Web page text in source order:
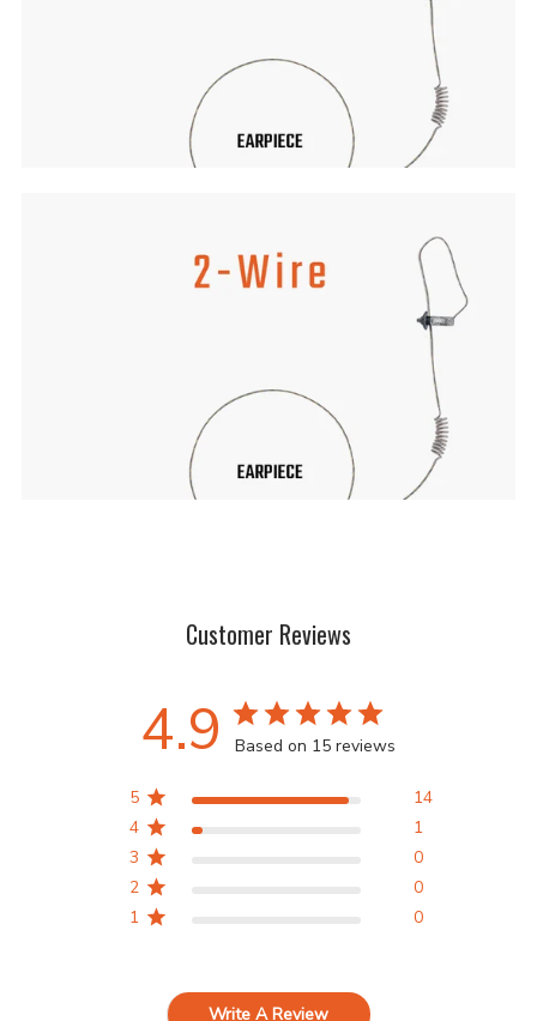
Customer Reviews
4.9 Based on 15 reviews
5
14
4
1
3
0
2
0
1
0
Write A Review